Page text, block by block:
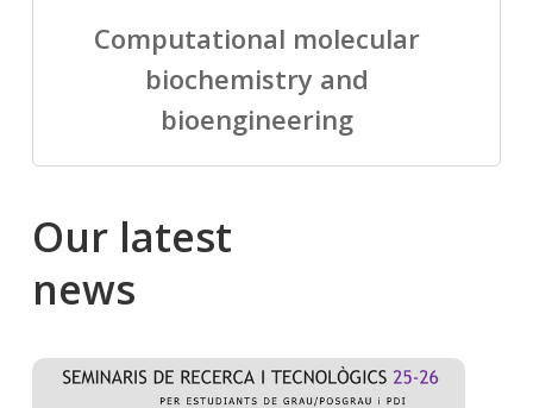
Computational molecular
biochemistry and
bioengineering
Our latest
news
Salomé